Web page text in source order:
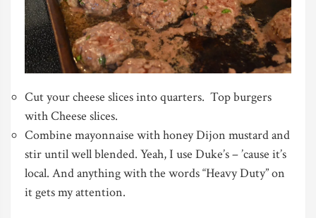
Cut your cheese slices into quarters. Top burgers
with Cheese slices.
Combine mayonnaise with honey Dijon mustard and
stir until well blended. Yeah, I use Duke’s – ’cause it’s
local. And anything with the words “Heavy Duty” on
it gets my attention.